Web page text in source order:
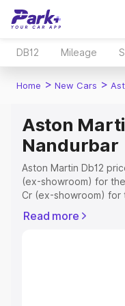
DB12 Mileage
Home > New Cars >
Aston
Nandurbar
Aston Martin Db12
(ex-showroom) for
Cr (ex-showroom) for
Registration Cost,
Read more